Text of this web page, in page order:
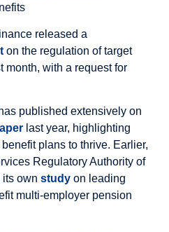
released a
on the regulation of target
month, with a request for
published extensively on
last year, highlighting
plans to thrive. Earlier,
Regulatory Authority of
own study on leading
multi-employer pension